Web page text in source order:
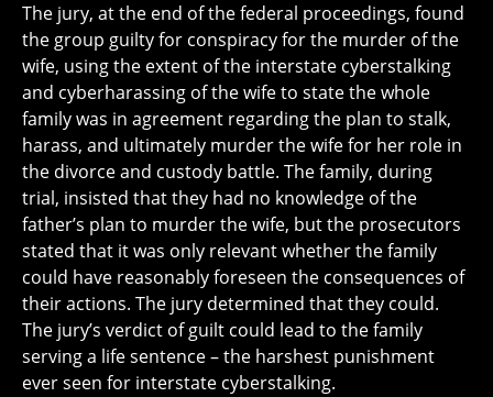
The jury, at the end of the federal proceedings, found
the group guilty for conspiracy for the murder of the
wife, using the extent of the interstate cyberstalking
and cyberharassing of the wife to state the whole
family was in agreement regarding the plan to stalk,
harass, and ultimately murder the wife for her role in
the divorce and custody battle. The family, during
trial, insisted that they had no knowledge of the
father’s plan to murder the wife, but the prosecutors
stated that it was only relevant whether the family
could have reasonably foreseen the consequences of
their actions. The jury determined that they could.
The jury’s verdict of guilt could lead to the family
serving a life sentence – the harshest punishment
ever seen for interstate cyberstalking.